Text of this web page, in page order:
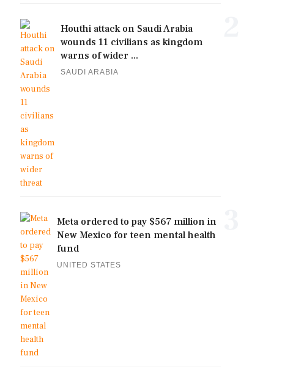
Houthi attack on Saudi Arabia
wounds 11 civilians as kingdom
warns of wider ...
SAUDI ARABIA
Meta ordered to pay $567 million in
New Mexico for teen mental health
fund
UNITED STATES